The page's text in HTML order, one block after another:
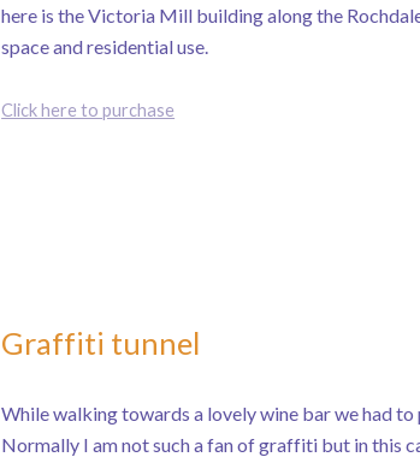
here is the Victoria Mill building along the
space and residential use.
Click here to purchase
Graffiti tunnel
While walking towards a lovely wine bar we had
Normally I am not such a fan of graffiti but in this